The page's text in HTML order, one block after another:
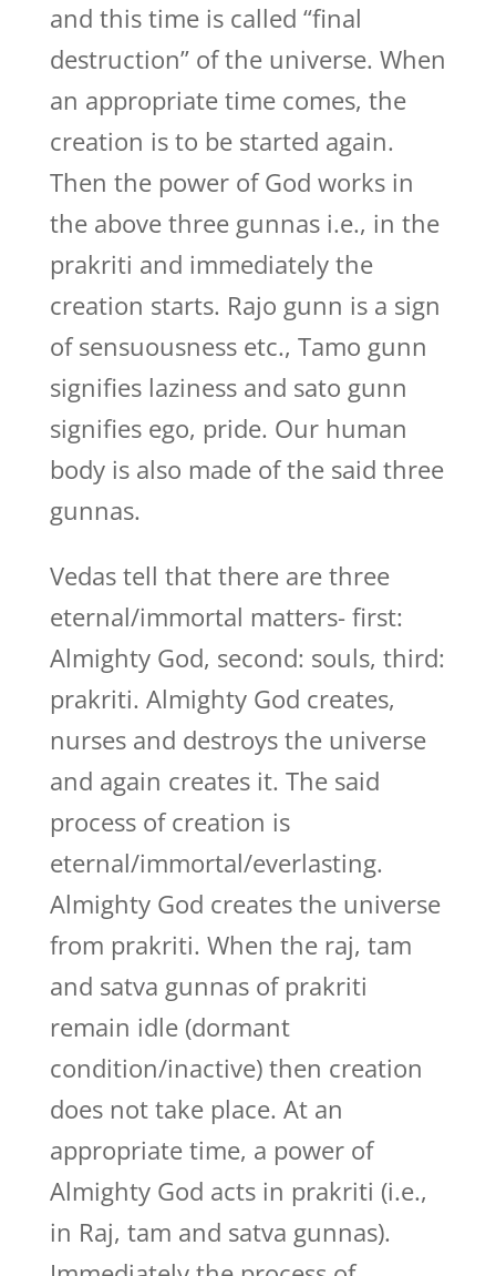
and this time is called “final
destruction” of the universe. When
an appropriate time comes, the
creation is to be started again.
Then the power of God works in
the above three gunnas i.e., in the
prakriti and immediately the
creation starts. Rajo gunn is a sign
of sensuousness etc., Tamo gunn
signifies laziness and sato gunn
signifies ego, pride. Our human
body is also made of the said three
gunnas.
Vedas tell that there are three
eternal/immortal matters- first:
Almighty God, second: souls, third:
prakriti. Almighty God creates,
nurses and destroys the universe
and again creates it. The said
process of creation is
eternal/immortal/everlasting.
Almighty God creates the universe
from prakriti. When the raj, tam
and satva gunnas of prakriti
remain idle (dormant
condition/inactive) then creation
does not take place. At an
appropriate time, a power of
Almighty God acts in prakriti (i.e.,
in Raj, tam and satva gunnas).